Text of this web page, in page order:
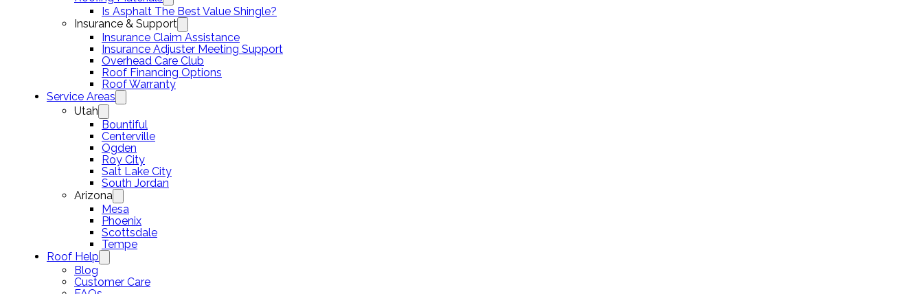
Is Asphalt The Best Value Shingle?
Insurance & Support
Insurance Claim Assistance
Insurance Adjuster Meeting Support
Overhead Care Club
Roof Financing Options
Roof Warranty
Service Areas
Utah
Bountiful
Centerville
Ogden
Roy City
Salt Lake City
South Jordan
Arizona
Mesa
Phoenix
Scottsdale
Tempe
Roof Help
Blog
Customer Care